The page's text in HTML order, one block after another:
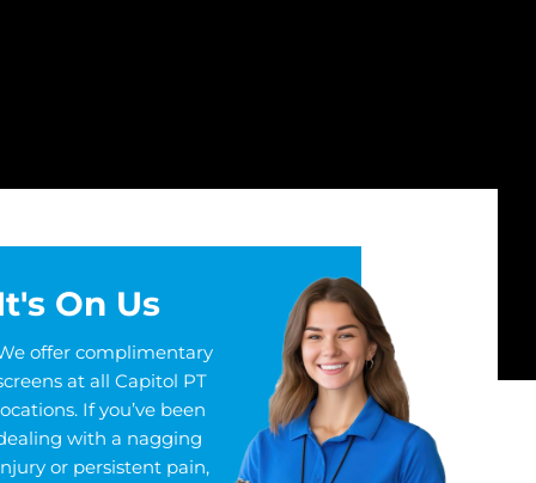
On Us
offer complimentary
at all Capitol PT
If you’ve been
with a nagging
or persistent pain,